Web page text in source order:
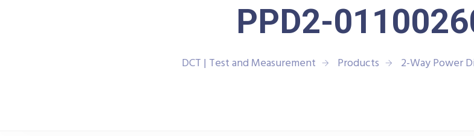
PPD2-
DCT | Test and Measurement Products 2-Way Power